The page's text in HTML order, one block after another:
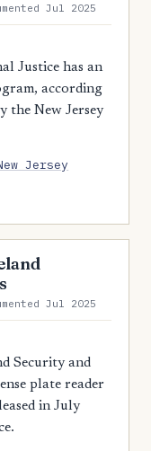
Jul 2025
Justice has an
according
the New Jersey
Jersey
Jul 2025
Security and
plate reader
in July